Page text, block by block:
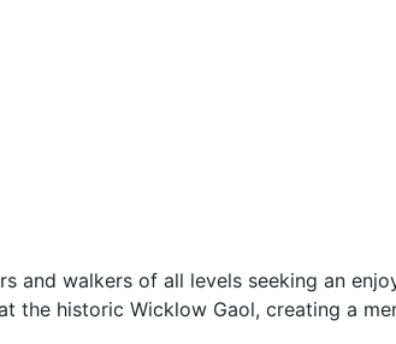
and walkers of all levels seeking an
the historic Wicklow Gaol, creating a